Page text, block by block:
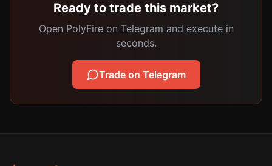
Ready to trade this market?
Open PolyFire on Telegram and execute in
seconds.
Trade on Telegram